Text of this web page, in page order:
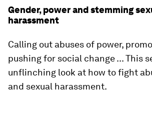
Gender, power and stemming
harassment
Calling out abuses of power,
pushing for social change ... This
unflinching look at how to fight
and sexual harassment.